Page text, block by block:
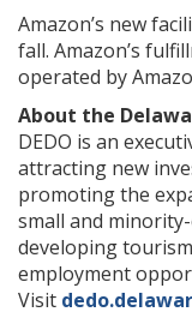
Amazon’s new
fall. Amazon’s
operated by
About the
DEDO is an
attracting new
promoting the
small and
developing
employment
Visit